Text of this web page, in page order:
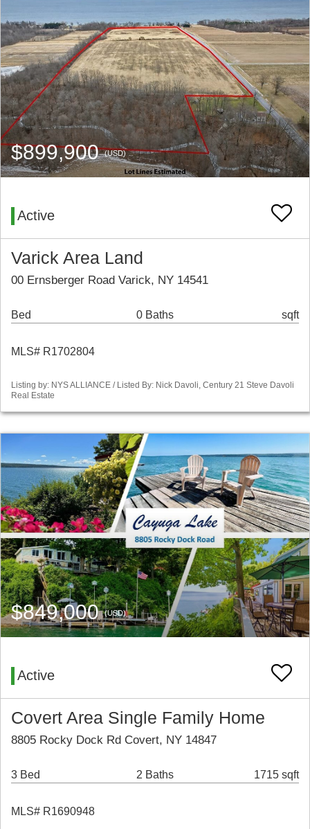
$899,900(USD)
Active
Varick Area Land
00 Ernsberger Road Varick, NY 14541
Bed 0 Baths sqft
MLS# R1702804
Listing by: NYS ALLIANCE / Listed By: Nick Davoli, Century 21 Steve Davoli
Real Estate
$849,000(USD)
Active
Covert Area Single Family Home
8805 Rocky Dock Rd Covert, NY 14847
3 Bed 2 Baths 1715 sqft
MLS# R1690948